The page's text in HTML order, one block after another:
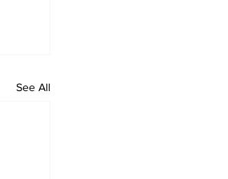
See All